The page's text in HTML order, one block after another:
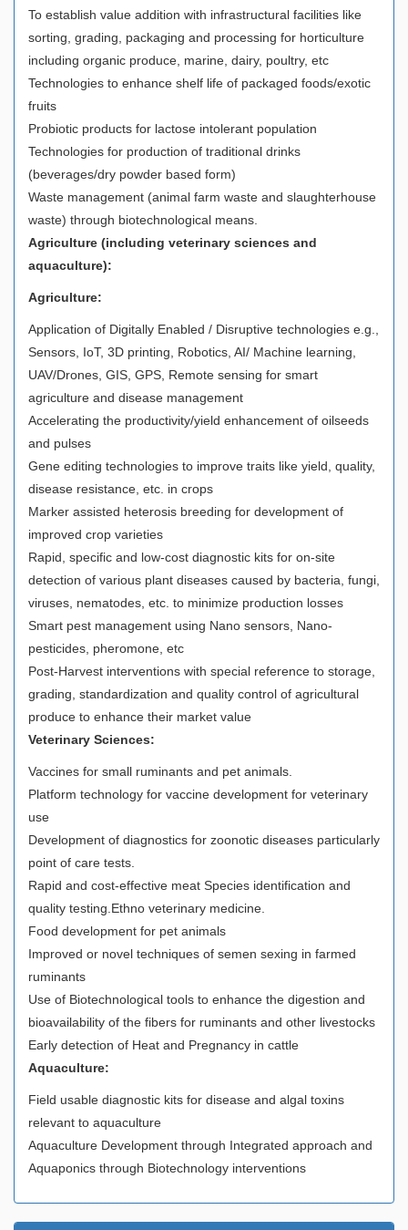
To establish value addition with infrastructural facilities like
sorting, grading, packaging and processing for horticulture
including organic produce, marine, dairy, poultry, etc
Technologies to enhance shelf life of packaged foods/exotic
fruits
Probiotic products for lactose intolerant population
Technologies for production of traditional drinks
(beverages/dry powder based form)
Waste management (animal farm waste and slaughterhouse
waste) through biotechnological means.
Agriculture (including veterinary sciences and
aquaculture):
Agriculture:
Application of Digitally Enabled / Disruptive technologies e.g.,
Sensors, IoT, 3D printing, Robotics, AI/ Machine learning,
UAV/Drones, GIS, GPS, Remote sensing for smart
agriculture and disease management
Accelerating the productivity/yield enhancement of oilseeds
and pulses
Gene editing technologies to improve traits like yield, quality,
disease resistance, etc. in crops
Marker assisted heterosis breeding for development of
improved crop varieties
Rapid, specific and low-cost diagnostic kits for on-site
detection of various plant diseases caused by bacteria, fungi,
viruses, nematodes, etc. to minimize production losses
Smart pest management using Nano sensors, Nano-
pesticides, pheromone, etc
Post-Harvest interventions with special reference to storage,
grading, standardization and quality control of agricultural
produce to enhance their market value
Veterinary Sciences:
Vaccines for small ruminants and pet animals.
Platform technology for vaccine development for veterinary
use
Development of diagnostics for zoonotic diseases particularly
point of care tests.
Rapid and cost-effective meat Species identification and
quality testing.Ethno veterinary medicine.
Food development for pet animals
Improved or novel techniques of semen sexing in farmed
ruminants
Use of Biotechnological tools to enhance the digestion and
bioavailability of the fibers for ruminants and other livestocks
Early detection of Heat and Pregnancy in cattle
Aquaculture:
Field usable diagnostic kits for disease and algal toxins
relevant to aquaculture
Aquaculture Development through Integrated approach and
Aquaponics through Biotechnology interventions